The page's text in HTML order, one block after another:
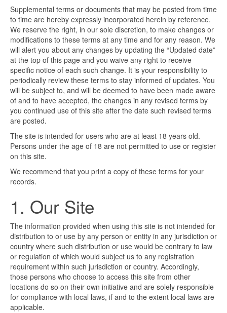
Supplemental terms or documents that may be posted from time
to time are hereby expressly incorporated herein by reference.
We reserve the right, in our sole discretion, to make changes or
modifications to these terms at any time and for any reason. We
will alert you about any changes by updating the “Updated date”
at the top of this page and you waive any right to receive
specific notice of each such change. It is your responsibility to
periodically review these terms to stay informed of updates. You
will be subject to, and will be deemed to have been made aware
of and to have accepted, the changes in any revised terms by
you continued use of this site after the date such revised terms
are posted.
The site is intended for users who are at least 18 years old.
Persons under the age of 18 are not permitted to use or register
on this site.
We recommend that you print a copy of these terms for your
records.
1. Our Site
The information provided when using this site is not intended for
distribution to or use by any person or entity in any jurisdiction or
country where such distribution or use would be contrary to law
or regulation of which would subject us to any registration
requirement within such jurisdiction or country. Accordingly,
those persons who choose to access this site from other
locations do so on their own initiative and are solely responsible
for compliance with local laws, if and to the extent local laws are
applicable.